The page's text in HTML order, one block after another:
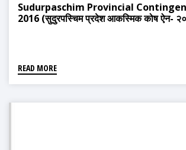
Sudurpaschim Provincial
2016 (सुदुरपस्चिम प्रदेश आकस्मिक कोष ऐन-
READ MORE